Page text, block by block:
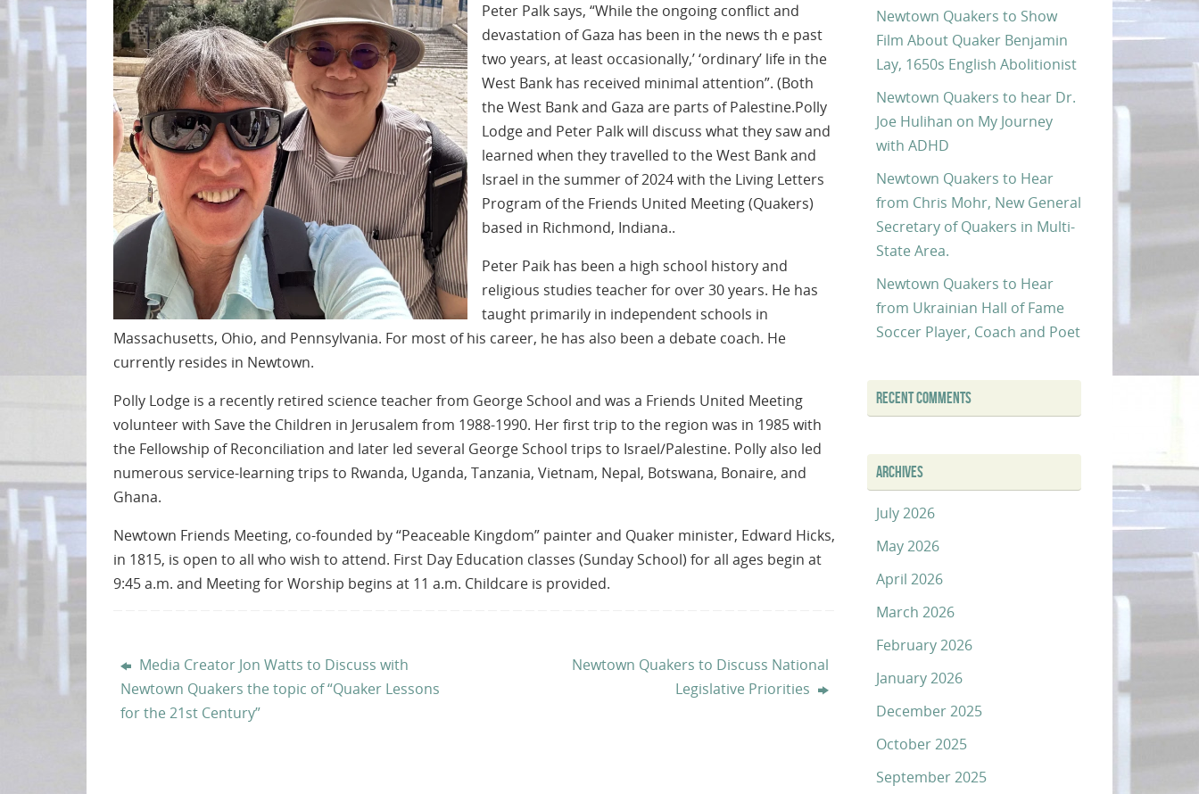
Peter Palk says, “While the ongoing conflict and
devastation of Gaza has been in the news th e past
two years, at least occasionally,’ ‘ordinary’ life in the
West Bank has received minimal attention”. (Both
the West Bank and Gaza are parts of Palestine.Polly
Lodge and Peter Palk will discuss what they saw and
learned when they travelled to the West Bank and
Israel in the summer of 2024 with the Living Letters
Program of the Friends United Meeting (Quakers)
based in Richmond, Indiana..
Peter Paik has been a high school history and
religious studies teacher for over 30 years. He has
taught primarily in independent schools in
Massachusetts, Ohio, and Pennsylvania. For most of his career, he has also been a debate coach. He
currently resides in Newtown.
Polly Lodge is a recently retired science teacher from George School and was a Friends United Meeting
volunteer with Save the Children in Jerusalem from 1988-1990. Her first trip to the region was in 1985 with
the Fellowship of Reconciliation and later led several George School trips to Israel/Palestine. Polly also led
numerous service-learning trips to Rwanda, Uganda, Tanzania, Vietnam, Nepal, Botswana, Bonaire, and
Ghana.
Newtown Friends Meeting, co-founded by “Peaceable Kingdom” painter and Quaker minister, Edward Hicks,
in 1815, is open to all who wish to attend. First Day Education classes (Sunday School) for all ages begin at
9:45 a.m. and Meeting for Worship begins at 11 a.m. Childcare is provided.
Media Creator Jon Watts to Discuss with
Newtown Quakers the topic of “Quaker Lessons
for the 21st Century”
Newtown Quakers to Discuss National
Legislative Priorities
Newtown Quakers to Show
Film About Quaker Benjamin
Lay, 1650s English Abolitionist
Newtown Quakers to hear Dr.
Joe Hulihan on My Journey
with ADHD
Newtown Quakers to Hear
from Chris Mohr, New General
Secretary of Quakers in Multi-
State Area.
Newtown Quakers to Hear
from Ukrainian Hall of Fame
Soccer Player, Coach and Poet
RECENT COMMENTS
ARCHIVES
July 2026
May 2026
April 2026
March 2026
February 2026
January 2026
December 2025
October 2025
September 2025